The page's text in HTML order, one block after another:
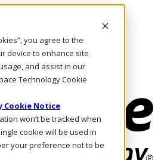
you agree to the
device to enhance site
and assist in our
Technology Cookie
Cookie Notice
won’t be tracked when
cookie will be used in
your preference not to be